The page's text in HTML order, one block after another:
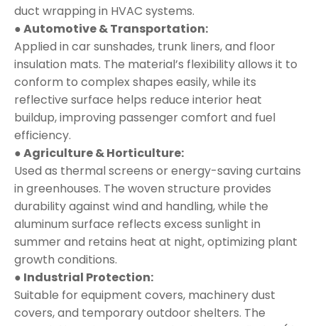
duct wrapping in HVAC systems.
● Automotive & Transportation:
Applied in car sunshades, trunk liners, and floor
insulation mats. The material’s flexibility allows it to
conform to complex shapes easily, while its
reflective surface helps reduce interior heat
buildup, improving passenger comfort and fuel
efficiency.
● Agriculture & Horticulture:
Used as thermal screens or energy-saving curtains
in greenhouses. The woven structure provides
durability against wind and handling, while the
aluminum surface reflects excess sunlight in
summer and retains heat at night, optimizing plant
growth conditions.
● Industrial Protection:
Suitable for equipment covers, machinery dust
covers, and temporary outdoor shelters. The